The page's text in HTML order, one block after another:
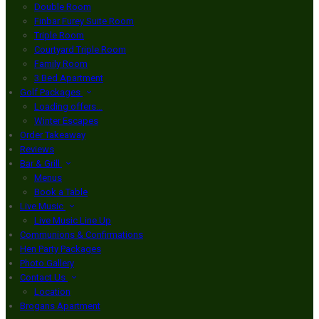
Double Room
Finbar Furey Suite Room
Triple Room
Courtyard Triple Room
Family Room
3 Bed Apartment
Golf Packages
Loading offers…
Winter Escapes
Order Takeaway
Reviews
Bar & Grill
Menus
Book a Table
Live Music
Live Music Line Up
Communions & Confirmations
Hen Party Packages
Photo Gallery
Contact Us
Location
Brogans Apartment